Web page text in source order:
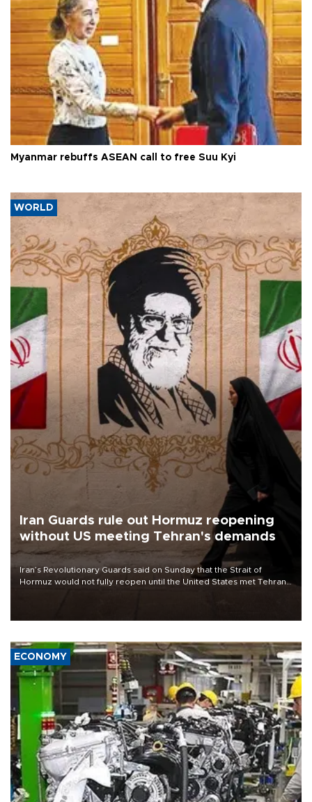
Myanmar rebuffs ASEAN call to free Suu Kyi
WORLD
Iran Guards rule out Hormuz reopening
without US meeting Tehran's demands
Iran’s Revolutionary Guards said on Sunday that the Strait of
Hormuz would not fully reopen until the United States met Tehran’s
ECONOMY